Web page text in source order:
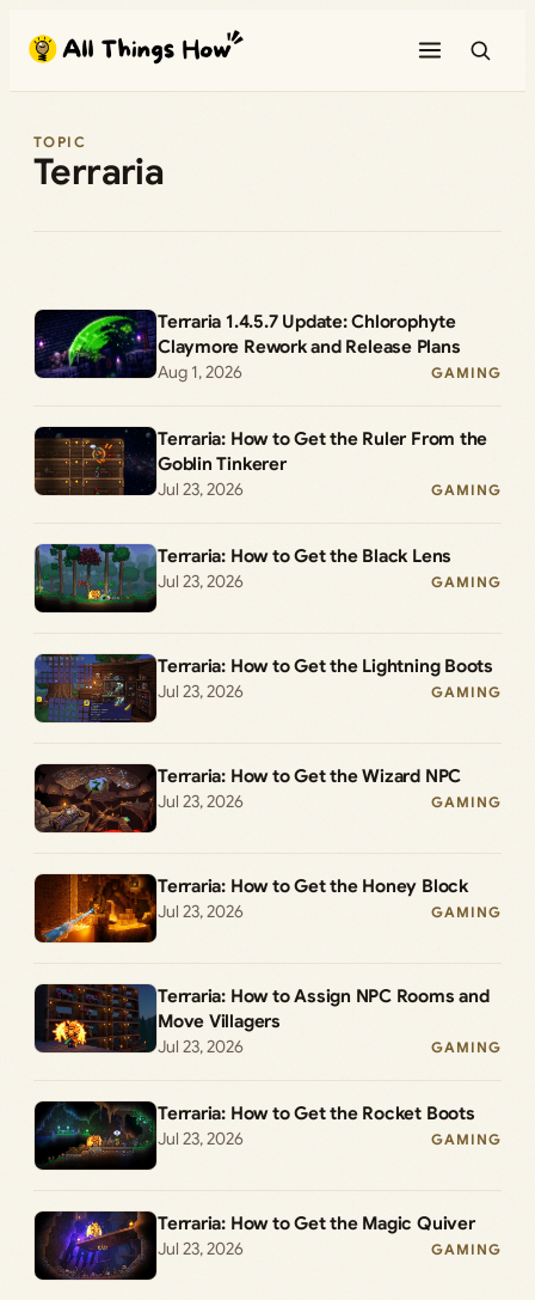
content
TOPIC
Terraria
Terraria 1.4.5.7 Update: Chlorophyte
Claymore Rework and Release Plans
Aug 1, 2026
GAMING
Terraria: How to Get the Ruler From the
Goblin Tinkerer
Jul 23, 2026
GAMING
Terraria: How to Get the Black Lens
Jul 23, 2026
GAMING
Terraria: How to Get the Lightning Boots
Jul 23, 2026
GAMING
Terraria: How to Get the Wizard NPC
Jul 23, 2026
GAMING
Terraria: How to Get the Honey Block
Jul 23, 2026
GAMING
Terraria: How to Assign NPC Rooms and
Move Villagers
Jul 23, 2026
GAMING
Terraria: How to Get the Rocket Boots
Jul 23, 2026
GAMING
Terraria: How to Get the Magic Quiver
Jul 23, 2026
GAMING